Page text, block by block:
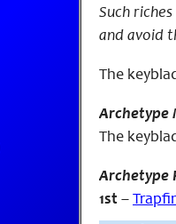
Such
and avoid
The
Archetype
The
Archetype
1st –